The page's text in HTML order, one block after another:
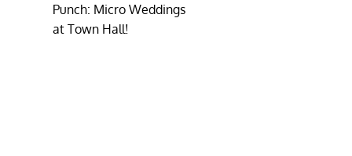
Punch: Micro Weddings
at Town Hall!